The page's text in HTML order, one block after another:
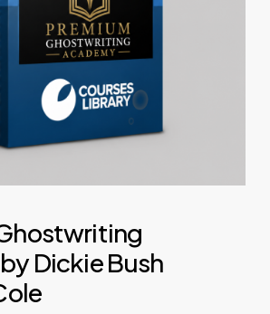
Dickie Bush